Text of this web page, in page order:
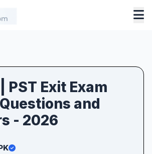
PST Exit Exam
and
- 2026